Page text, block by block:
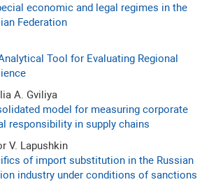
economic and legal regimes in the
Federation
Tool for Evaluating Regional
A. Gviliya
model for measuring corporate
responsibility in supply chains
V. Lapushkin
of import substitution in the Russian
industry under conditions of sanctions